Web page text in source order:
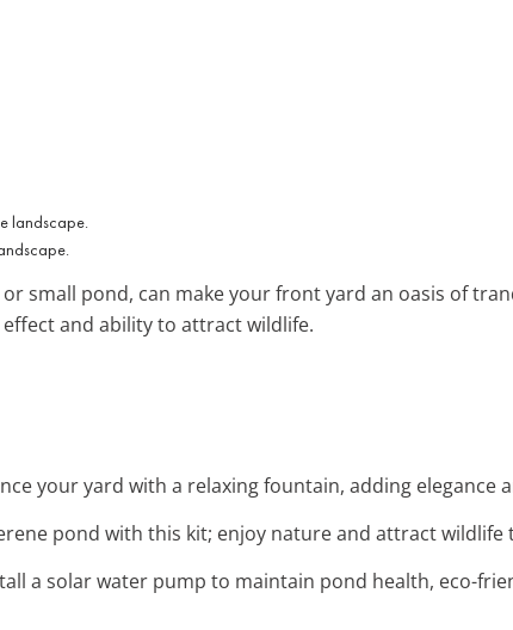
small pond, can make your front yard an oasis of
and ability to attract wildlife.
your yard with a relaxing fountain, adding elegance
pond with this kit; enjoy nature and attract wildlife
a solar water pump to maintain pond health, eco-